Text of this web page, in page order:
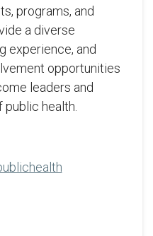
programs, and
a diverse
experience, and
opportunities
leaders and
health.